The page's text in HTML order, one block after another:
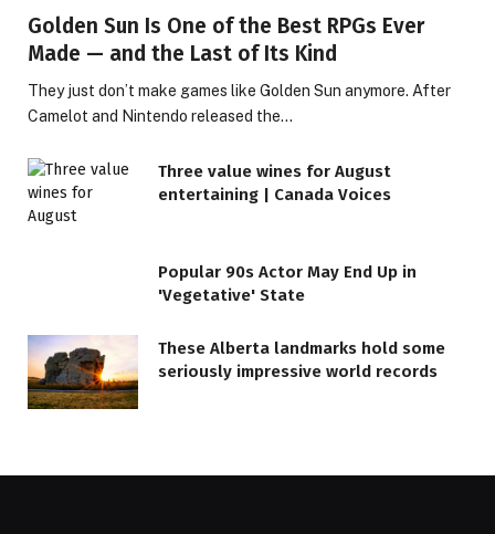
Golden Sun Is One of the Best RPGs Ever
Made — and the Last of Its Kind
They just don’t make games like Golden Sun anymore. After
Camelot and Nintendo released the…
Three value wines for August
entertaining | Canada Voices
Popular 90s Actor May End Up in
'Vegetative' State
These Alberta landmarks hold some
seriously impressive world records